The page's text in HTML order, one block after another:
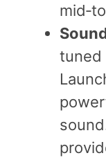
tuned